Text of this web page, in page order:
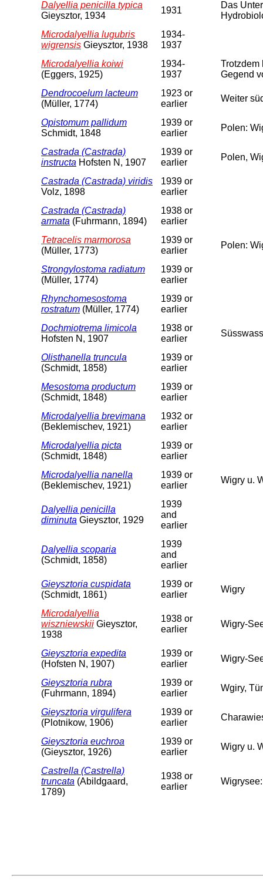
Dalyellia penicilla typica
Gieysztor, 1934
1931
Das
Microdalyellia lugubris
wigrensis Gieysztor, 1938
1934-
1937
Microdalyellia koiwi
(Eggers, 1925)
1934-
1937
Trotzdem
Gegend
Dendrocoelum lacteum
(Müller, 1774)
1923 or
earlier
Weiter
Opistomum pallidum
Schmidt, 1848
1939 or
earlier
Polen:
Castrada (Castrada)
instructa Hofsten N, 1907
1939 or
earlier
Polen,
Castrada (Castrada) viridis
Volz, 1898
1939 or
earlier
Castrada (Castrada)
armata (Fuhrmann, 1894)
1938 or
earlier
Tetracelis marmorosa
(Müller, 1773)
1939 or
earlier
Polen:
Strongylostoma radiatum
(Müller, 1774)
1939 or
earlier
Rhynchomesostoma
rostratum (Müller, 1774)
1939 or
earlier
Dochmiotrema limicola
Hofsten N, 1907
1938 or
earlier
Olisthanella truncula
(Schmidt, 1858)
1939 or
earlier
Mesostoma productum
(Schmidt, 1848)
1939 or
earlier
Microdalyellia brevimana
(Beklemischev, 1921)
1932 or
earlier
Microdalyellia picta
(Schmidt, 1848)
1939 or
earlier
Microdalyellia nanella
(Beklemischev, 1921)
1939 or
earlier
Wigry u.
Dalyellia penicilla
diminuta Gieysztor, 1929
1939
and
earlier
Dalyellia scoparia
(Schmidt, 1858)
1939
and
earlier
Gieysztoria cuspidata
(Schmidt, 1861)
1939 or
earlier
Wigry
Microdalyellia
wiszniewskii Gieysztor,
1938
1938 or
earlier
Wigry-
Gieysztoria expedita
(Hofsten N, 1907)
1939 or
earlier
Wigry-
Gieysztoria rubra
(Fuhrmann, 1894)
1939 or
earlier
Wgiry,
Gieysztoria virgulifera
(Plotnikow, 1906)
1939 or
earlier
Gieysztoria euchroa
(Gieysztor, 1926)
1939 or
earlier
Wigry u.
Castrella (Castrella)
truncata (Abildgaard,
1789)
1938 or
earlier